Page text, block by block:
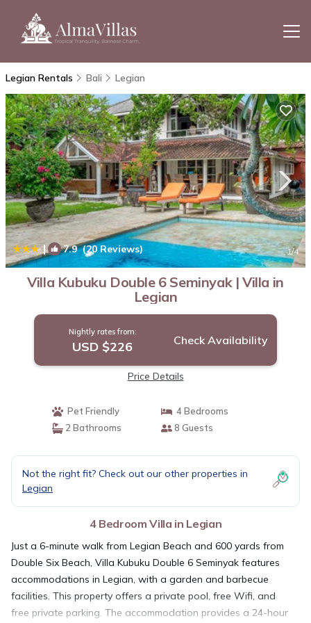
Legian Rentals Bali Legian
| 7.9(20 Reviews) 1/4
Villa Kubuku Double 6 Seminyak | Villa in
Legian
Nightly rates from:
USD $226 Check Availability
Price Details
Pet Friendly
4 Bedrooms
2 Bathrooms
8 Guests
Not the right fit? Check out our other properties in
Legian
4 Bedroom Villa in Legian
Just a 6-minute walk from Legian Beach and 600 yards from
Double Six Beach, Villa Kubuku Double 6 Seminyak features
accommodations in Legian, with a garden and barbecue
facilities. This property offers a private pool, free Wifi, and
free private parking. The accommodation provides a 24-hour